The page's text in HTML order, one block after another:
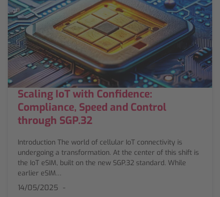
Scaling IoT with Confidence:
Compliance, Speed and Control
through SGP.32
Introduction The world of cellular IoT connectivity is
undergoing a transformation. At the center of this shift is
the IoT eSIM, built on the new SGP.32 standard. While
earlier eSIM…
14/05/2025